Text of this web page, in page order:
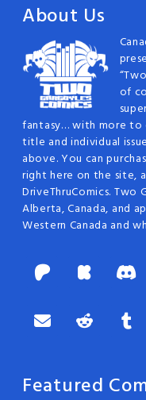
About Us
of
fantasy… with more to
title and individual
above. You can
right here on the site,
DriveThruComics. Two
Alberta, Canada, and
Western Canada and
Featured